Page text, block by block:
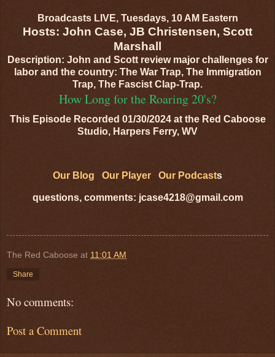
Broadcasts LIVE, Tuesdays, 10 AM Eastern
Hosts: John Case, JB Christensen, Scott
Marshall
Description: John and Scott review major challenges for
labor and the country: The War Trap, The Immigration
Trap, The Fascist Clap-Trap.
How Long for the Roaring 20's?
This Episode Recorded 01/30/2024 at the Red Caboose
Studio, Harpers Ferry, WV
Our Blog Our Player Our Podcasts
questions, comments: jcase4218@gmail.com
The Red Caboose at 11:01 AM
Share
No comments:
Post a Comment